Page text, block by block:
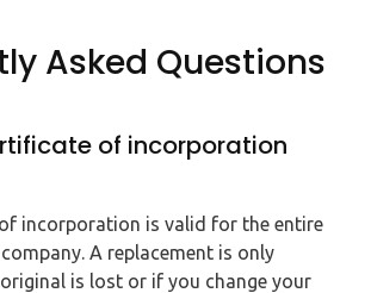
Asked Questions
of incorporation
incorporation is valid for the entire
A replacement is only
is lost or if you change your